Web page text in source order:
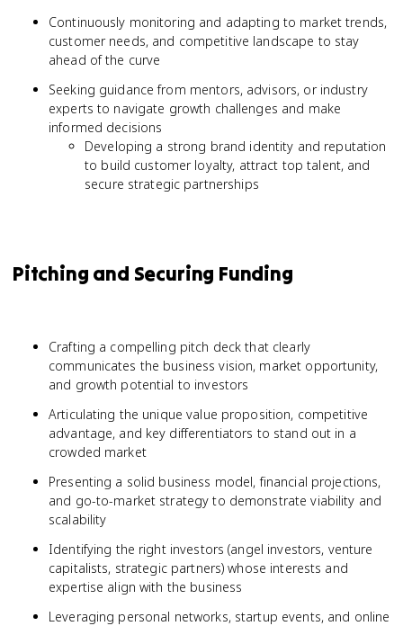
Continuously monitoring and adapting to market trends,
customer needs, and competitive landscape to stay
ahead of the curve
Seeking guidance from mentors, advisors, or industry
experts to navigate growth challenges and make
informed decisions
Developing a strong brand identity and reputation
to build customer loyalty, attract top talent, and
secure strategic partnerships
Pitching and Securing Funding
Crafting a compelling pitch deck that clearly
communicates the business vision, market opportunity,
and growth potential to investors
Articulating the unique value proposition, competitive
advantage, and key differentiators to stand out in a
crowded market
Presenting a solid business model, financial projections,
and go-to-market strategy to demonstrate viability and
scalability
Identifying the right investors (angel investors, venture
capitalists, strategic partners) whose interests and
expertise align with the business
Leveraging personal networks, startup events, and online